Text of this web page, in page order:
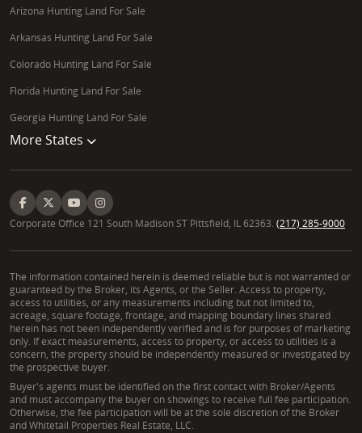
What types of land does a Whitetail Properties
Land Specialist handle in Illinois?
He specializes in a broad spectrum of rural
properties, including hunting land, recreational land,
tillable farms, ranch properties, vacant land, pasture
land, and country homes throughout Central and
acreage parcels suitable for various investment and
recreational purposes.
How does Joe Cebuhar's NRCS background benefit
clients buying or selling land in Illinois?
His 21 years with the Natural Resources
Conservation Service provided him with unparalleled
insight into federal land programs like CRP, EQIP,
and CSP. This expertise is crucial for clients looking
to leverage government programs, understand
conservation easements, assess timber value, or
develop comprehensive habitat management plans
for their Illinois land.
Arizona Hunting Land For Sale
Arkansas Hunting Land For Sale
Colorado Hunting Land For Sale
Florida Hunting Land For Sale
Georgia Hunting Land For Sale
More States
Corporate Office 121 South Madison ST Pittsfield, IL 62363. (217) 285-9000
The information contained herein is deemed reliable but is not warranted or
guaranteed by the Broker, its Agents, or the Seller. Access to property,
access to utilities, or any measurements including but not limited to,
acreage, square footage, frontage, and mapping boundary lines shared
herein has not been independently verified and is for purposes of marketing
only. If exact measurements, access to property, or access to utilities is a
concern, the property should be independently measured or investigated by
the prospective buyer.
Buyer's agents must be identified on the first contact with Broker/Agents
and must accompany the buyer on showings to receive full fee participation.
Otherwise, the fee participation will be at the sole discretion of the Broker
and Whitetail Properties Real Estate, LLC.